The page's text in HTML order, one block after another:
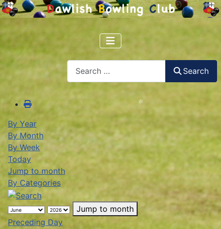
Search
By Year
By Month
By Week
Today
Jump to month
By Categories
Jump to month
Preceding Day